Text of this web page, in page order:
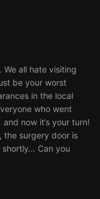
We all hate visiting
be your worst
in the local
who went
now it’s your turn!
the surgery door is
Can you